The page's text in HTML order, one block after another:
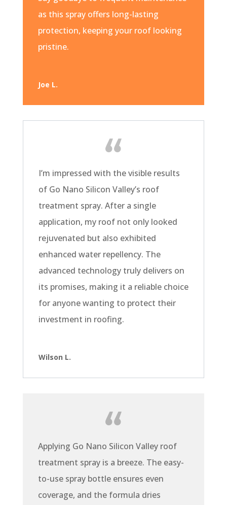
as this spray offers long-lasting
protection, keeping your roof looking
pristine.
Joe L.
I’m impressed with the visible results
of Go Nano Silicon Valley’s roof
treatment spray. After a single
application, my roof not only looked
rejuvenated but also exhibited
enhanced water repellency. The
advanced technology truly delivers on
its promises, making it a reliable choice
for anyone wanting to protect their
investment in roofing.
Wilson L.
Applying Go Nano Silicon Valley roof
treatment spray is a breeze. The easy-
to-use spray bottle ensures even
coverage, and the formula dries